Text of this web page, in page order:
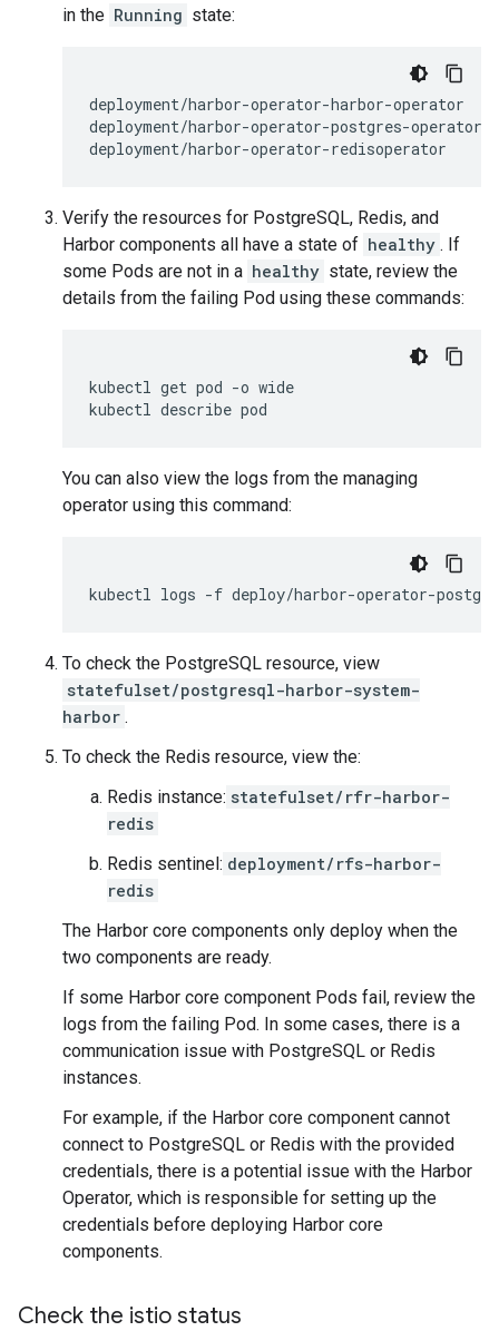
in the Running state:
deployment/harbor-operator-harbor-operator
deployment/harbor-operator-postgres-operator
Verify the resources for PostgreSQL, Redis, and
Harbor components all have a state of healthy . If
some Pods are not in a healthy state, review the
details from the failing Pod using these commands:
kubectl get pod -o wide
kubectl describe
You can also view the logs from the managing
operator using this command:
kubectl logs -f
To check the PostgreSQL resource, view
statefulset/postgresql-harbor-system-
harbor .
To check the Redis resource, view the:
Redis instance: statefulset/rfr-harbor-
redis
Redis sentinel: deployment/rfs-harbor-
redis
The Harbor core components only deploy when the
two components are ready.
If some Harbor core component Pods fail, review the
logs from the failing Pod. In some cases, there is a
communication issue with PostgreSQL or Redis
instances.
For example, if the Harbor core component cannot
connect to PostgreSQL or Redis with the provided
credentials, there is a potential issue with the Harbor
Operator, which is responsible for setting up the
credentials before deploying Harbor core
components.
Check the istio status